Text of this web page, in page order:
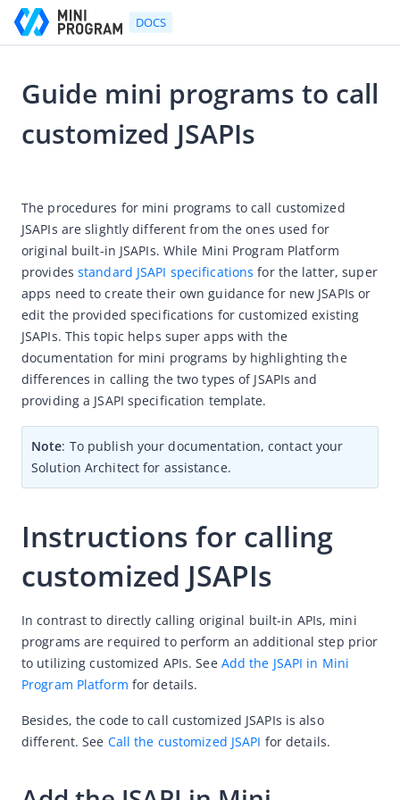
DOCS
Go to Homepage
Quick start guide
Development tool (IDE)
Mini Program Studio
IAPMiniProgram SDK
Overview
Quickstart
(Optional) Implement advanced capabilities
Integrate Native SPIs
Integrate SDK components
Listen for SDK events
Customize extensions
Customize JSAPIs
Customize SDK environment configurations
Open a mini-program via a promotional QR code
Encrypt local data for enhanced security
MyWeb feature in SDK
Guide mini programs to call
customized JSAPIs
The procedures for mini programs to call customized
JSAPIs are slightly different from the ones used for
original built-in JSAPIs. While Mini Program Platform
provides standard JSAPI specifications for the latter, super
apps need to create their own guidance for new JSAPIs or
edit the provided specifications for customized existing
JSAPIs. This topic helps super apps with the
documentation for mini programs by highlighting the
differences in calling the two types of JSAPIs and
providing a JSAPI specification template.
Note: To publish your documentation, contact your
Solution Architect for assistance.
Instructions for calling
customized JSAPIs
In contrast to directly calling original built-in APIs, mini
programs are required to perform an additional step prior
to utilizing customized APIs. See Add the JSAPI in Mini
Program Platform for details.
Besides, the code to call customized JSAPIs is also
different. See Call the customized JSAPI for details.